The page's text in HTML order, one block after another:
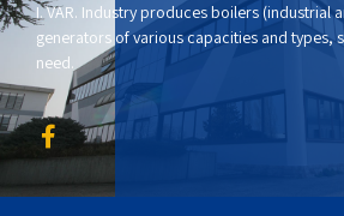
I. VAR. Industry produces boilers (industrial
generators of various capacities and types,
need.